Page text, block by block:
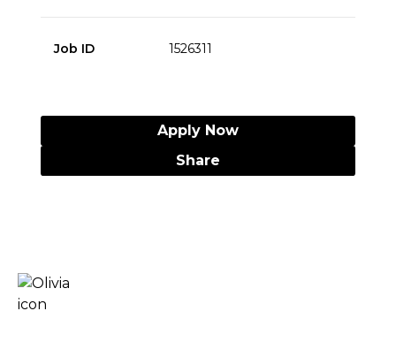
Job ID 1526311
Apply Now
Share